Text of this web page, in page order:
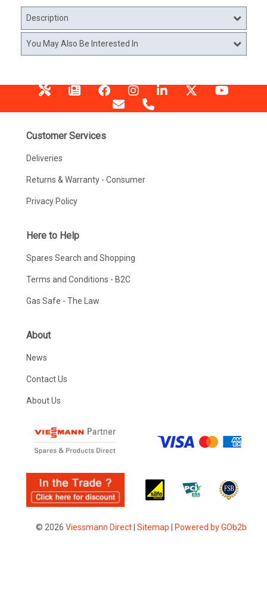
Description
You May Also Be Interested In
Customer Services
Deliveries
Returns & Warranty - Consumer
Privacy Policy
Here to Help
Spares Search and Shopping
Terms and Conditions - B2C
Gas Safe - The Law
About
News
Contact Us
About Us
© 2026 Viessmann Direct| Sitemap Powered by GOb2b